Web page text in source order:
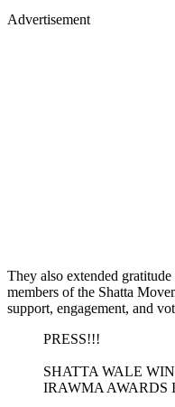
Advertisement
They also extended
members of the Shatta
support, engagement, and
PRESS!!!
SHATTA WALE
IRAWMA AWARDS